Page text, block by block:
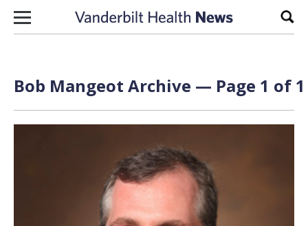
Skip to content
Bob Mangeot Archive — Page 1 of 1